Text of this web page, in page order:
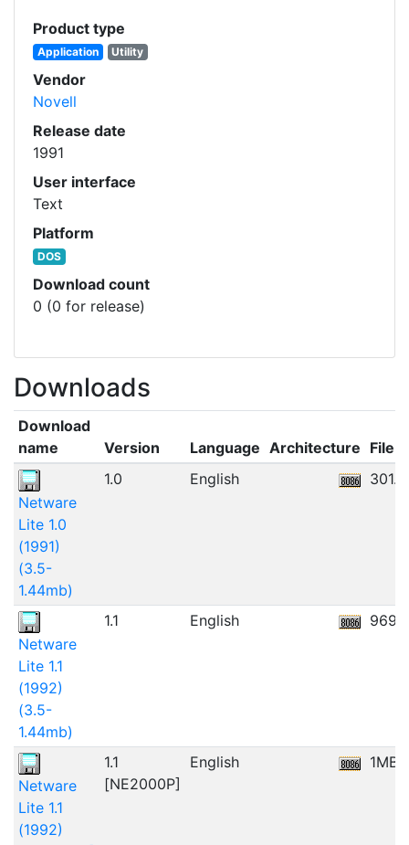
Product type
Application Utility
Vendor
Novell
Release date
1991
User interface
Text
Platform
DOS
Download count
0 (0 for release)
Downloads
Download
name
Version Language Architecture File
Netware
Lite 1.0
(1991)
(3.5-
1.44mb)
1.0 English
Netware
Lite 1.1
(1992)
(3.5-
1.44mb)
1.1 English
Netware
Lite 1.1
(1992)
1.1
[NE2000P]
English 1MB